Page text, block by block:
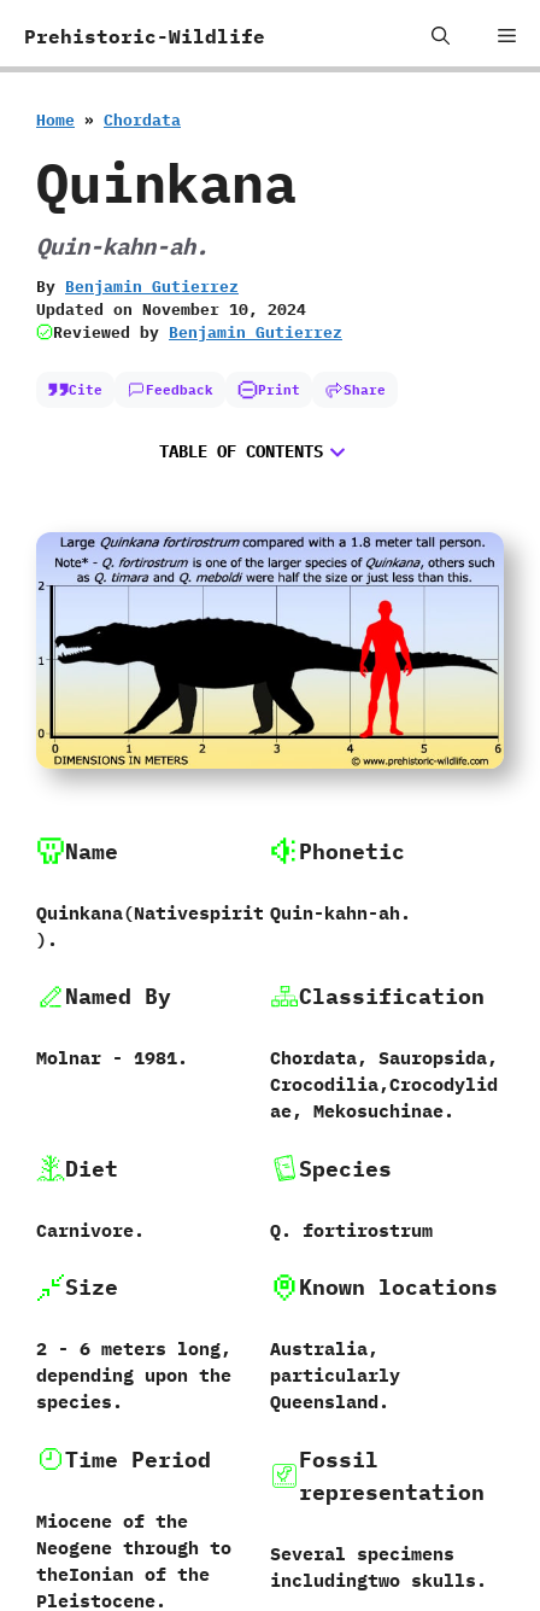
Prehistoric-Wildlife
Home » Chordata
Quinkana
Quin-kahn-ah.
By Benjamin Gutierrez
Updated on November 10, 2024
Reviewed by Benjamin Gutierrez
Cite Feedback Print Share
TABLE OF CONTENTS
Name
Quinkana(Nativespirit
).
Phonetic
Quin-kahn-ah.
Named By
Molnar - 1981.
Classification
Chordata, Sauropsida,
Crocodilia,Crocodylid
ae, Mekosuchinae.
Diet
Carnivore.
Species
Q. fortirostrum
Size
2 - 6 meters long,
depending upon the
species.
Known locations
Australia,
particularly
Queensland.
Time Period
Miocene of the
Neogene through to
theIonian of the
Pleistocene.
Fossil
representation
Several specimens
includingtwo skulls.